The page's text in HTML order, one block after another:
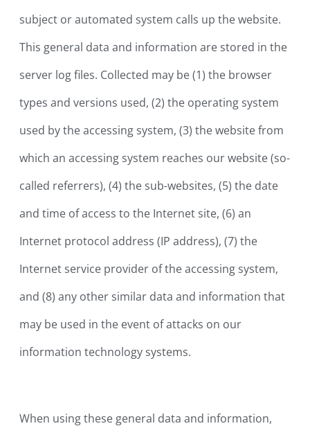
subject or automated system calls up the website.
This general data and information are stored in the
server log files. Collected may be (1) the browser
types and versions used, (2) the operating system
used by the accessing system, (3) the website from
which an accessing system reaches our website (so-
called referrers), (4) the sub-websites, (5) the date
and time of access to the Internet site, (6) an
Internet protocol address (IP address), (7) the
Internet service provider of the accessing system,
and (8) any other similar data and information that
may be used in the event of attacks on our
information technology systems.
When using these general data and information,